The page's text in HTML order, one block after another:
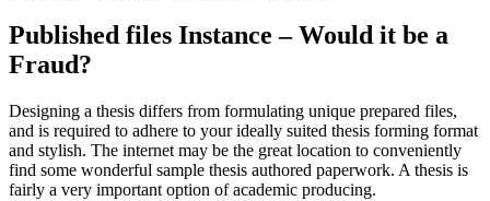
Published files Instance – Would it be a
Fraud?
Designing a thesis differs from formulating unique prepared files,
and is required to adhere to your ideally suited thesis forming format
and stylish. The internet may be the great location to conveniently
find some wonderful sample thesis authored paperwork. A thesis is
fairly a very important option of academic producing.